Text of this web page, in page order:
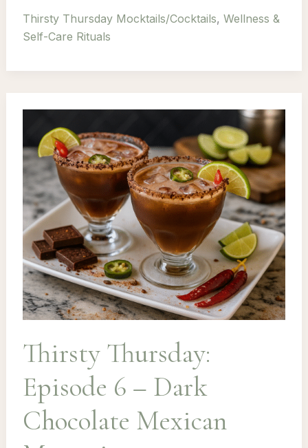
Episode
5
Martini
Thirsty Thursday Mocktails/Cocktails, Wellness &
Self-Care Rituals
Thirsty Thursday:
Episode 6 – Dark
Chocolate Mexican